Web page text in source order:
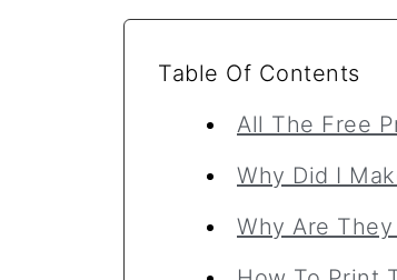
Table Of Contents
All The Free
Why Did I
Why Are They